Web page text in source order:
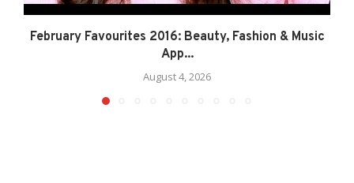
February Favourites 2016: Beauty, Fashion & Music
App...
August 4, 2026